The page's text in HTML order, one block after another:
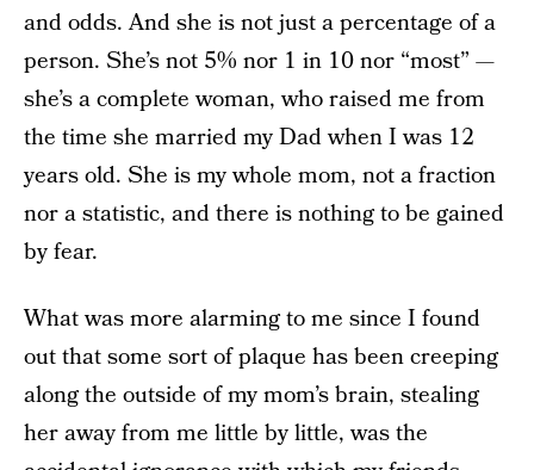
and odds. And she is not just a percentage of a
person. She’s not 5% nor 1 in 10 nor “most” —
she’s a complete woman, who raised me from
the time she married my Dad when I was 12
years old. She is my whole mom, not a fraction
nor a statistic, and there is nothing to be gained
by fear.
What was more alarming to me since I found
out that some sort of plaque has been creeping
along the outside of my mom’s brain, stealing
her away from me little by little, was the